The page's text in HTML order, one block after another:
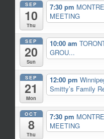
SEP
10
Thu
7:30 pm
MEETING
SEP
20
Sun
10:00 am
GROU...
SEP
21
Mon
12:00 pm
Smitty’s Family
OCT
8
Thu
7:30 pm
MEETING